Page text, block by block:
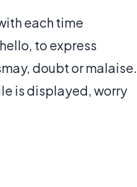
each time
to express
doubt or malaise.
is displayed, worry